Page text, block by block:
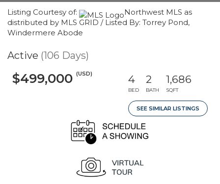
Listing Courtesy of:
Northwest MLS as
distributed by MLS GRID / Listed By: Torrey Pond,
Windermere Abode
Active (106 Days)
$499,000 (USD) 4
BED
2
BATH
1,686
SQFT
SEE SIMILAR LISTINGS